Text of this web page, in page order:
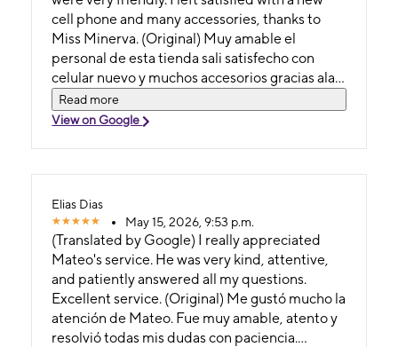
cell phone and many accessories, thanks to
Miss Minerva. (Original) Muy amable el
personal de esta tienda sali satisfecho con
celular nuevo y muchos accesorios gracias ala
señorita minerva
Read more
View on Google
Elias Dias
May 15, 2026, 9:53 p.m.
(Translated by Google) I really appreciated
Mateo's service. He was very kind, attentive,
and patiently answered all my questions.
Excellent service. (Original) Me gustó mucho la
atención de Mateo. Fue muy amable, atento y
resolvió todas mis dudas con paciencia.